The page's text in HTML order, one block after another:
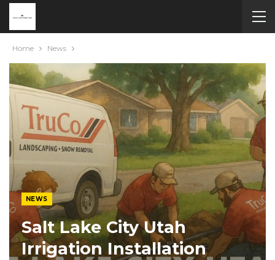
Home News
NEWS
Salt Lake City Utah
Irrigation Installation